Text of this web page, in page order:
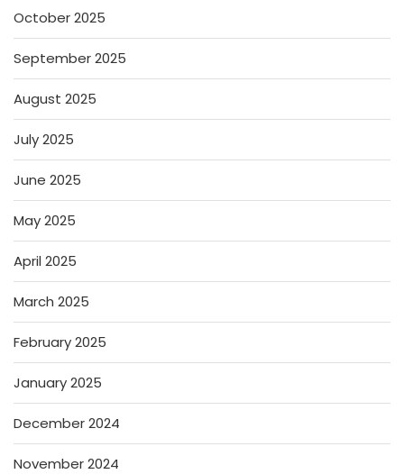
October 2025
September 2025
August 2025
July 2025
June 2025
May 2025
April 2025
March 2025
February 2025
January 2025
December 2024
November 2024